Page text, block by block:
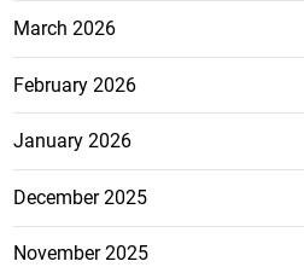
March 2026
February 2026
January 2026
December 2025
November 2025